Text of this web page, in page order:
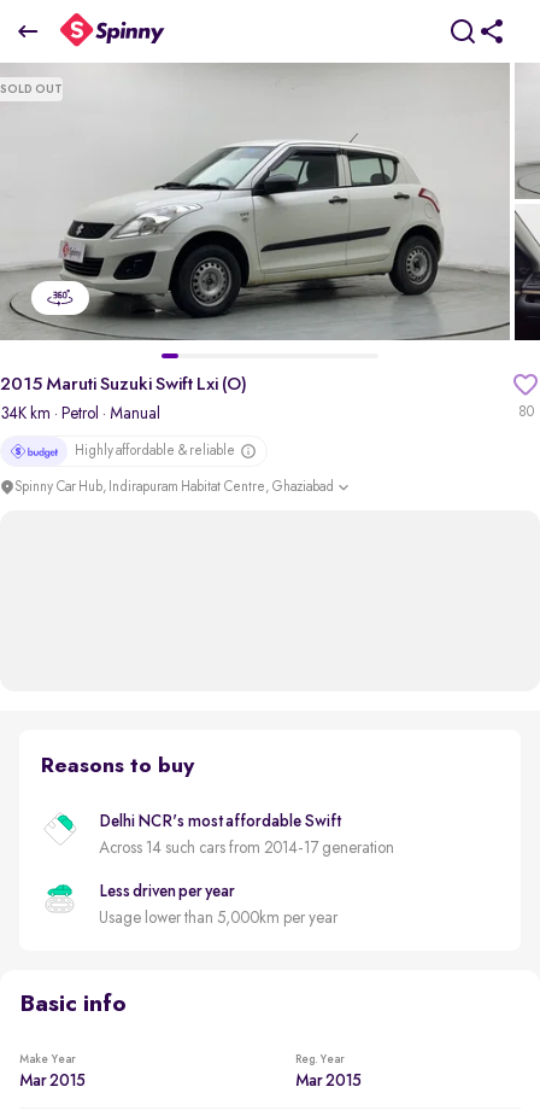
2015 Maruti Suzuki Swift Lxi (O)
₹2.64 Lakh
SOLD OUT
80
2015 Maruti Suzuki Swift Lxi (O)
34K km · Petrol · Manual
Highly affordable & reliable
Spinny Car Hub, Indirapuram Habitat Centre, Ghaziabad
Reasons to buy
Delhi NCR's most affordable Swift
Across 14 such cars from 2014-17 generation
Less driven per year
Usage lower than 5,000km per year
Basic info
Make Year
Mar 2015
Reg. Year
Mar 2015